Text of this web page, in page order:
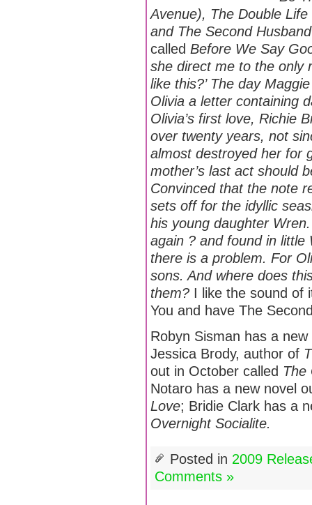
Avenue), The Double Life
and The Second
called Before We Say
she direct me to the only
like this?’ The day
Olivia a letter containing
Olivia’s first love, Richie
over twenty years, not
almost destroyed her for
mother’s last act should
Convinced that the note
sets off for the idyllic
his young daughter
again ? and found in
there is a problem. For
sons. And where does
them? I like the sound of
You and have The
Robyn Sisman has a
Jessica Brody, author of
out in October called The
Notaro has a new novel
Love; Bridie Clark has a
Overnight Socialite.
Posted in 2009
Comments »